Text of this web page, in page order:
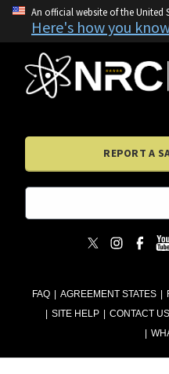
An official website of the United
Here's how you
FAQ AGREEMENT STATES
SITE HELP
CONTACT US
REPORT A